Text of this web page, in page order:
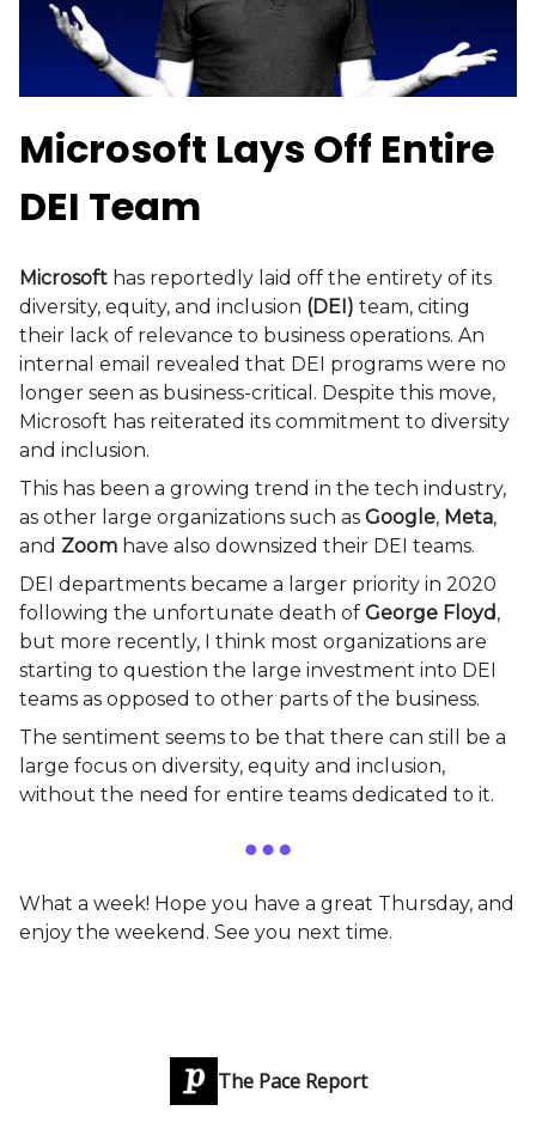
Microsoft Lays Off Entire
DEI Team
Microsoft has reportedly laid off the entirety of its
diversity, equity, and inclusion (DEI) team, citing
their lack of relevance to business operations. An
internal email revealed that DEI programs were no
longer seen as business-critical. Despite this move,
Microsoft has reiterated its commitment to diversity
and inclusion.
This has been a growing trend in the tech industry,
as other large organizations such as Google, Meta,
and Zoom have also downsized their DEI teams.
DEI departments became a larger priority in 2020
following the unfortunate death of George Floyd,
but more recently, I think most organizations are
starting to question the large investment into DEI
teams as opposed to other parts of the business.
The sentiment seems to be that there can still be a
large focus on diversity, equity and inclusion,
without the need for entire teams dedicated to it.
What a week! Hope you have a great Thursday, and
enjoy the weekend. See you next time.
The Pace Report